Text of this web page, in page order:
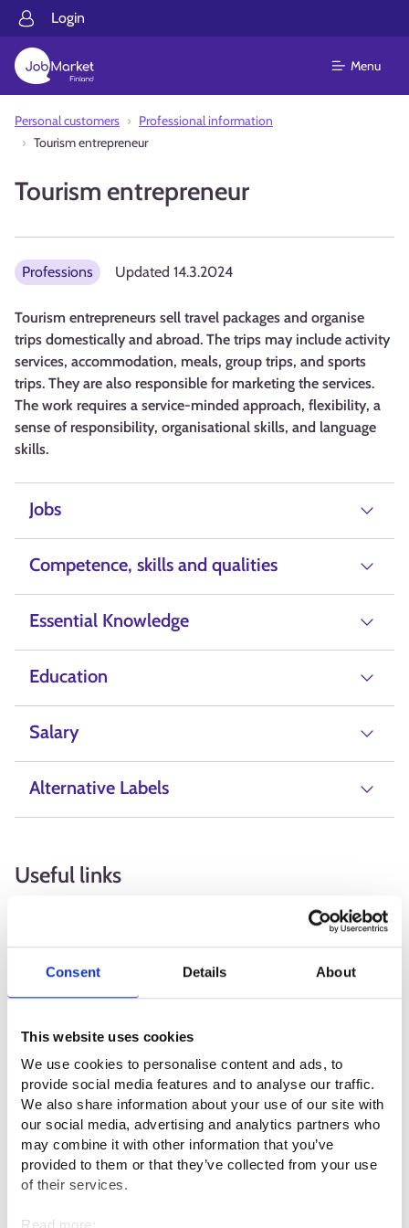
Consent Details About
This website uses cookies
We use cookies to personalise content and ads, to
provide social media features and to analyse our traffic.
We also share information about your use of our site with
our social media, advertising and analytics partners who
may combine it with other information that you’ve
provided to them or that they’ve collected from your use
of their services.
Login
Menu
Personal customers
Professional information
Tourism entrepreneur
Tourism entrepreneur
Professions Updated 14.3.2024
Tourism entrepreneurs sell travel packages and organise
trips domestically and abroad. The trips may include activity
services, accommodation, meals, group trips, and sports
trips. They are also responsible for marketing the services.
The work requires a service-minded approach, flexibility, a
sense of responsibility, organisational skills, and language
skills.
Jobs
Competence, skills and qualities
Essential Knowledge
Education
Salary
Alternative Labels
Useful links
matkapalveluyhdistelmien tarjoajien rekisteröinti
(suomi.fi)⁠
Professional fields
Service sector